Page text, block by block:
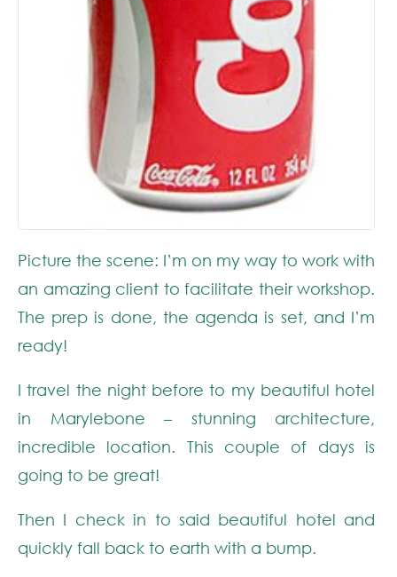
Picture the scene: I’m on my way to work with
an amazing client to facilitate their workshop.
The prep is done, the agenda is set, and I’m
ready!
I travel the night before to my beautiful hotel
in Marylebone – stunning architecture,
incredible location. This couple of days is
going to be great!
Then I check in to said beautiful hotel and
quickly fall back to earth with a bump.